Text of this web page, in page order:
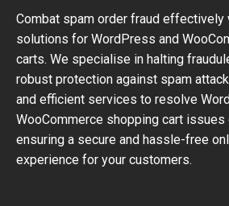
Combat spam order fraud
solutions for WordPress and
carts. We specialise in halting
robust protection against spam
and efficient services to resolve
WooCommerce shopping cart issues
ensuring a secure and hassle-free
experience for your customers.